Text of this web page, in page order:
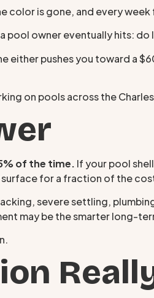
color is gone, and every
pool owner eventually hits:
either pushes you toward a
on pools across the
of the time. If your pool
for a fraction of the
severe settling,
may be the smarter long-